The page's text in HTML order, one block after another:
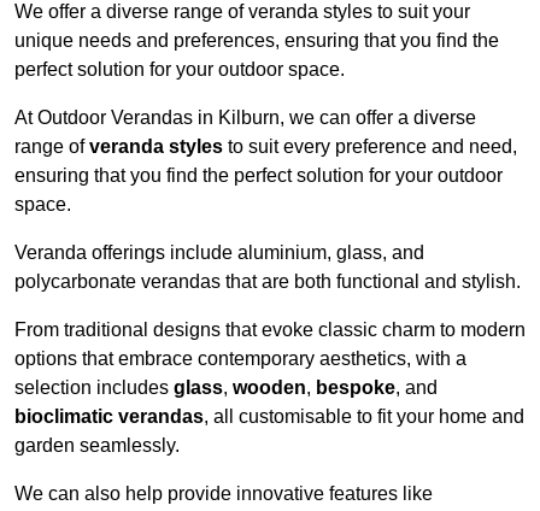
We offer a diverse range of veranda styles to suit your
unique needs and preferences, ensuring that you find the
perfect solution for your outdoor space.
At Outdoor Verandas in Kilburn, we can offer a diverse
range ofveranda styles to suit every preference and need,
ensuring that you find the perfect solution for your outdoor
space.
Veranda offerings include aluminium, glass, and
polycarbonate verandas that are both functional and stylish.
From traditional designs that evoke classic charm to modern
options that embrace contemporary aesthetics, with a
selection includes glass, wooden, bespoke, and
bioclimatic verandas, all customisable to fit your home and
garden seamlessly.
We can also help provide innovative features like